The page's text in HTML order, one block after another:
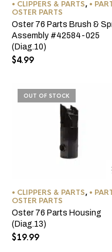
• CLIPPERS & PARTS, •
OSTER PARTS
Oster 76 Parts Brush &
Assembly #42584-025
(Diag.10)
$4.99
OUT OF STOCK
• CLIPPERS & PARTS, •
OSTER PARTS
Oster 76 Parts Housing
(Diag.13)
$19.99